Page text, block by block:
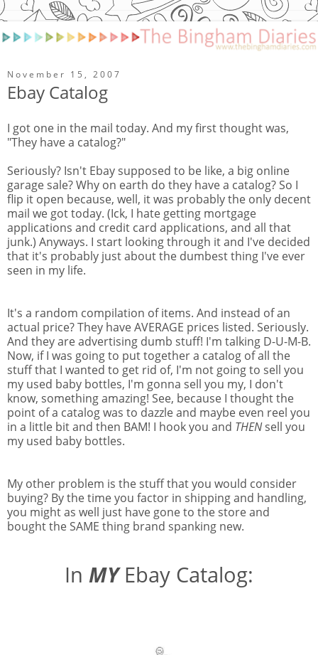
November 15, 2007
Ebay Catalog
I got one in the mail today. And my first thought was,
"They have a catalog?"
Seriously? Isn't Ebay supposed to be like, a big online
garage sale? Why on earth do they have a catalog? So I
flip it open because, well, it was probably the only decent
mail we got today. (Ick, I hate getting mortgage
applications and credit card applications, and all that
junk.) Anyways. I start looking through it and I've decided
that it's probably just about the dumbest thing I've ever
seen in my life.
It's a random compilation of items. And instead of an
actual price? They have AVERAGE prices listed. Seriously.
And they are advertising dumb stuff! I'm talking D-U-M-B.
Now, if I was going to put together a catalog of all the
stuff that I wanted to get rid of, I'm not going to sell you
my used baby bottles, I'm gonna sell you my, I don't
know, something amazing! See, because I thought the
point of a catalog was to dazzle and maybe even reel you
in a little bit and then BAM! I hook you and THENsell you
my used baby bottles.
My other problem is the stuff that you would consider
buying? By the time you factor in shipping and handling,
you might as well just have gone to the store and
bought the SAME thing brand spanking new.
In MYEbay Catalog: